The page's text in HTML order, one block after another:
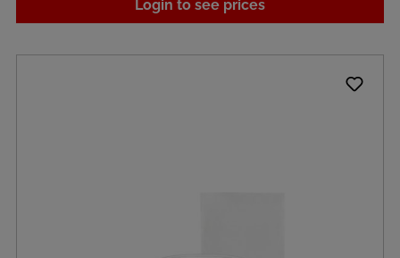
Login to see prices